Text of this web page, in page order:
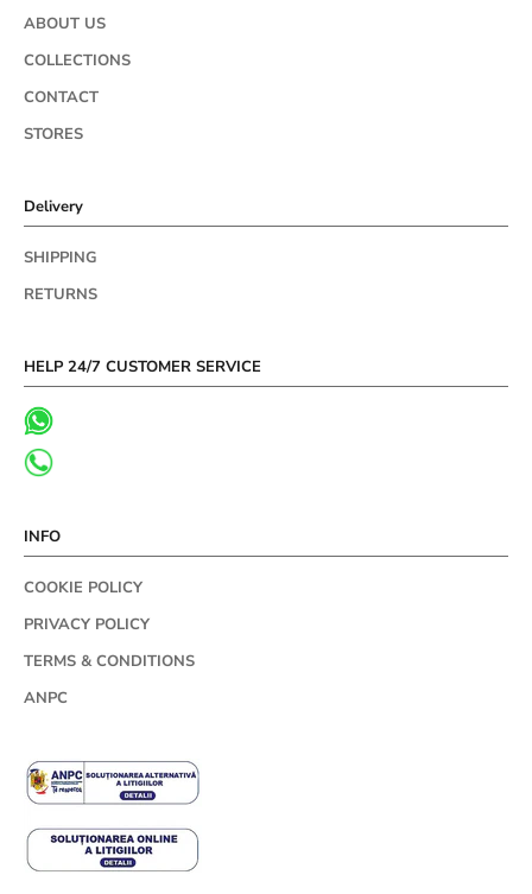
ABOUT US
COLLECTIONS
CONTACT
STORES
Delivery
SHIPPING
RETURNS
HELP 24/7 CUSTOMER SERVICE
INFO
COOKIE POLICY
PRIVACY POLICY
TERMS & CONDITIONS
ANPC